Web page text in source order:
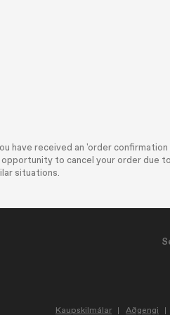
have received an 'order confirmation
to cancel your order due
situations.
Kaupskilmálar Aðgengi